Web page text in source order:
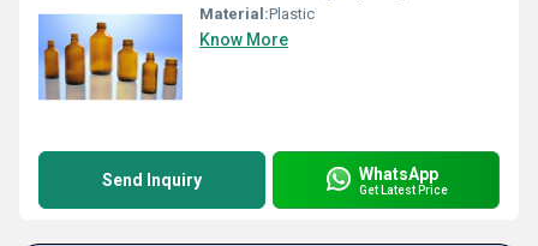
Material:Plastic
Know More
Send Inquiry WhatsApp
Get Latest Price